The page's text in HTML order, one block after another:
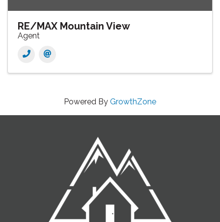
RE/MAX Mountain View
Agent
Powered By GrowthZone